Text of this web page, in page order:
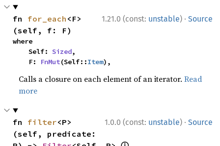
1.21.0 (const: unstable) · Source
fn for_each <F>
(self, f: F)
where
    Self:
Sized,
    F:
FnMut(Self::Item),
Calls a closure on each element of an iterator.Read
more
1.0.0 (const: unstable) · Source
fn filter<P>
(self, predicate: